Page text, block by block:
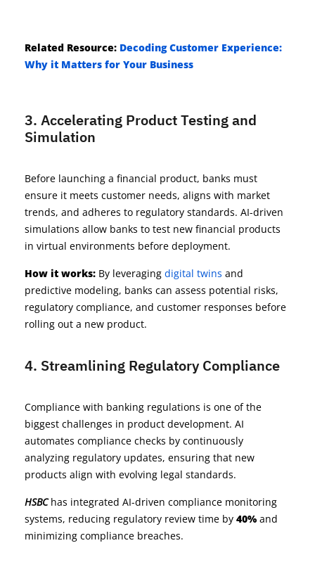
Related Resource: Decoding Customer Experience:
Why it Matters for Your Business
3. Accelerating Product Testing and
Simulation
Before launching a financial product, banks must
ensure it meets customer needs, aligns with market
trends, and adheres to regulatory standards. AI-driven
simulations allow banks to test new financial products
in virtual environments before deployment.
How it works: By leveraging digital twins and
predictive modeling, banks can assess potential risks,
regulatory compliance, and customer responses before
rolling out a new product.
4. Streamlining Regulatory Compliance
Compliance with banking regulations is one of the
biggest challenges in product development. AI
automates compliance checks by continuously
analyzing regulatory updates, ensuring that new
products align with evolving legal standards.
HSBChas integrated AI-driven compliance monitoring
systems, reducing regulatory review time by 40% and
minimizing compliance breaches.